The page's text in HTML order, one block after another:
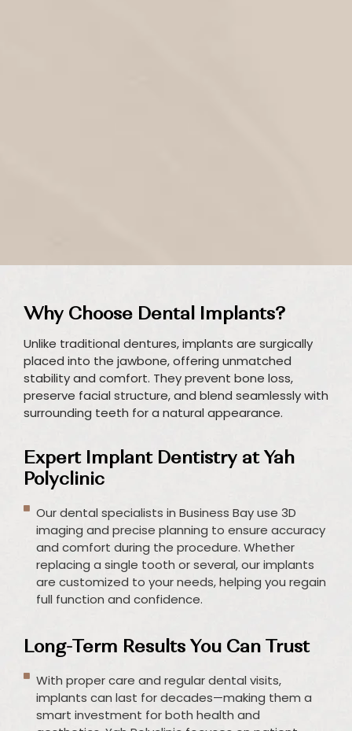
Why Choose Dental Implants?
Unlike traditional dentures, implants are surgically
placed into the jawbone, offering unmatched
stability and comfort. They prevent bone loss,
preserve facial structure, and blend seamlessly with
surrounding teeth for a natural appearance.
Expert Implant Dentistry at Yah
Polyclinic
Our dental specialists in Business Bay use 3D
imaging and precise planning to ensure accuracy
and comfort during the procedure. Whether
replacing a single tooth or several, our implants
are customized to your needs, helping you regain
full function and confidence.
Long-Term Results You Can Trust
With proper care and regular dental visits,
implants can last for decades—making them a
smart investment for both health and